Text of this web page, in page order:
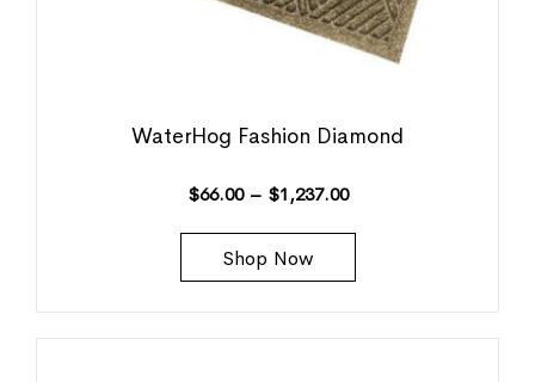
WaterHog Fashion Diamond
$66.00 – $1,237.00
Shop Now